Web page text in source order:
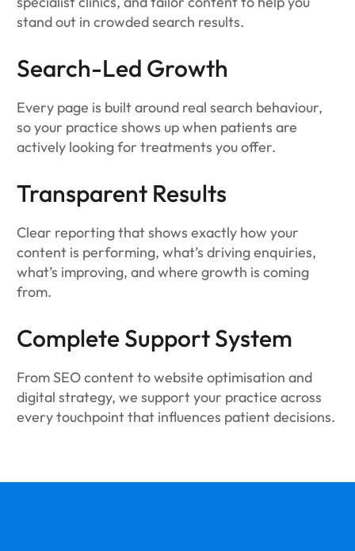
stand out in crowded search results.
Search-Led Growth
Every page is built around real search behaviour,
so your practice shows up when patients are
actively looking for treatments you offer.
Transparent Results
Clear reporting that shows exactly how your
content is performing, what’s driving enquiries,
what’s improving, and where growth is coming
from.
Complete Support System
From SEO content to website optimisation and
digital strategy, we support your practice across
every touchpoint that influences patient decisions.